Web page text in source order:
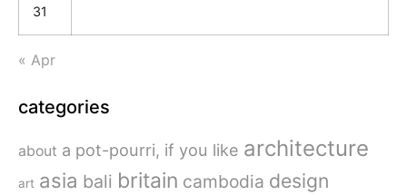
31
« Apr
categories
about a pot-pourri, if you like architecture
art asia bali britain cambodia design